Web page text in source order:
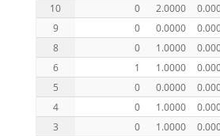
10
0 2.0000
9
0 0.0000
8
0 1.0000
6
1 1.0000
5
0 0.0000
4
0 1.0000
3
0 1.0000